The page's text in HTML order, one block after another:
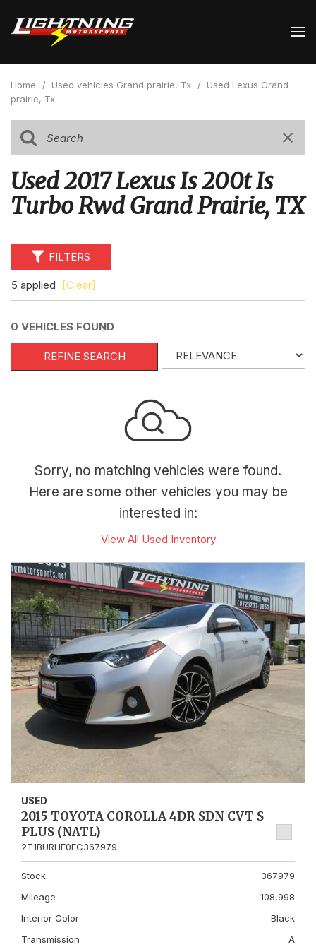
Home / Used vehicles Grand prairie, Tx / Used Lexus Grand
prairie, Tx
Used 2017 Lexus Is 200t Is
Turbo Rwd Grand Prairie, TX
FILTERS
5 applied [Clear]
0 VEHICLES FOUND
REFINE SEARCH
Sorry, no matching vehicles were found.
Here are some other vehicles you may be
interested in:
View All Used Inventory
USED
2015 TOYOTA COROLLA 4DR SDN CVT S
PLUS (NATL)
2T1BURHE0FC367979
Stock
367979
Mileage
108,998
Interior Color
Black
Transmission
A